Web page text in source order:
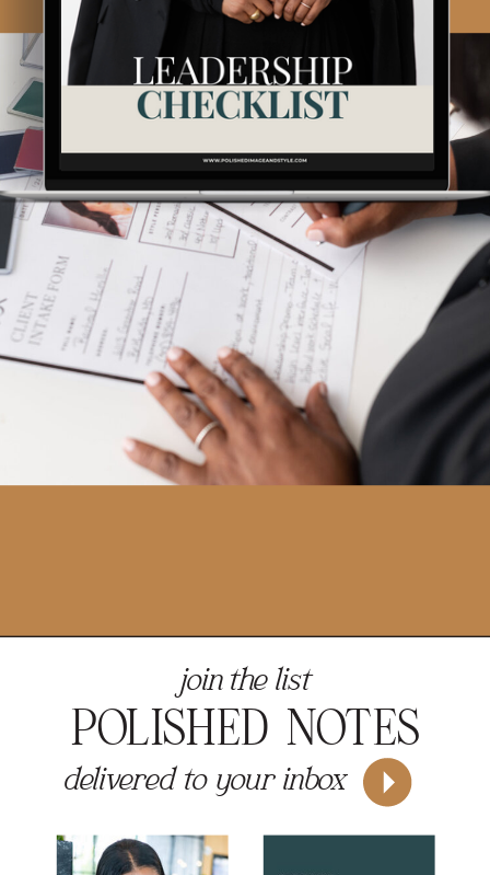
POLISHED NOTES
join the list
delivered to your inbox